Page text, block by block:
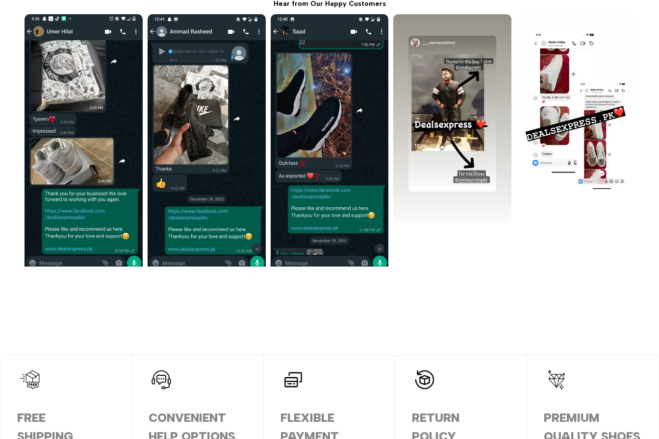
Highly recommended for
daily wear and long use. 👍
Hear from Our Happy Customers
FREE
CONVENIENT
FLEXIBLE
RETURN
PREMIUM